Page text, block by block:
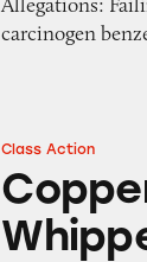
carcinogen
Coppertone
Class Action